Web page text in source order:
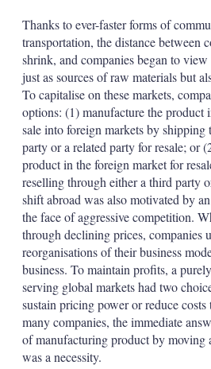
Thanks to ever-faster forms of
transportation, the distance between
shrink, and companies began to
just as sources of raw materials but
To capitalise on these markets,
options: (1) manufacture the product
sale into foreign markets by shipping
party or a related party for resale; or
product in the foreign market for
reselling through either a third party
shift abroad was also motivated by
the face of aggressive competition.
through declining prices, companies
reorganisations of their business
business. To maintain profits, a
serving global markets had two
sustain pricing power or reduce
many companies, the immediate
of manufacturing product by moving
was a necessity.